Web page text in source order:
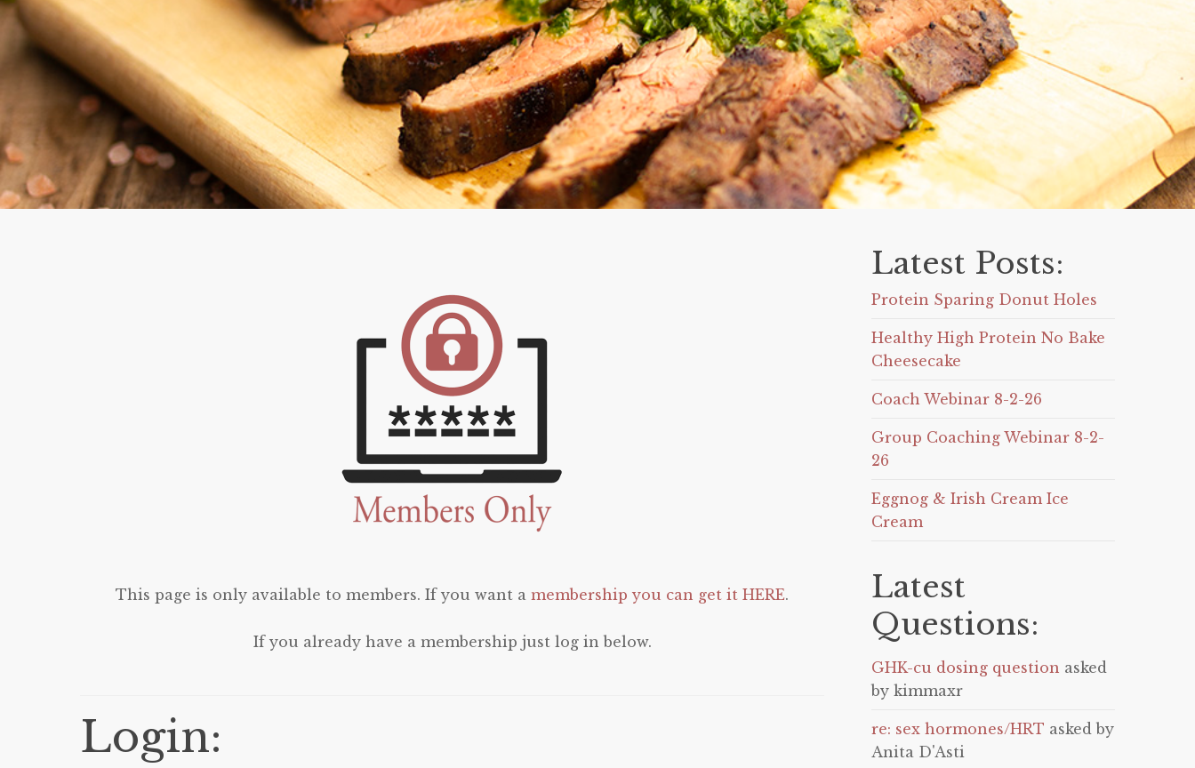
This page is only available to members. If you want amembership you can get it HERE.
If you already have a membership just log in below.
Login:
Latest Posts:
Protein Sparing Donut Holes
Healthy High Protein No Bake
Cheesecake
Coach Webinar 8-2-26
Group Coaching Webinar 8-2-
26
Eggnog & Irish Cream Ice
Cream
Latest
Questions:
GHK-cu dosing question asked
by kimmaxr
re: sex hormones/HRT asked by
Anita D'Asti